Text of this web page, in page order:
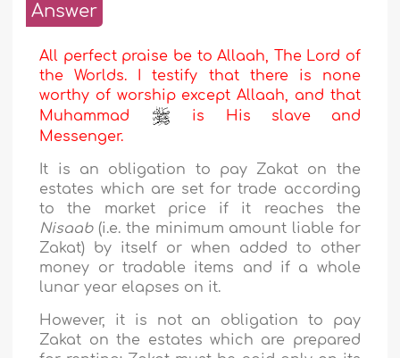
Answer
All perfect praise be to Allaah, The Lord of
the Worlds. I testify that there is none
worthy of worship except Allaah, and that
Muhammad
is His slave and
Messenger.
It is an obligation to pay Zakat on the
estates which are set for trade according
to the market price if it reaches the
Nisaab(i.e. the minimum amount liable for
Zakat) by itself or when added to other
money or tradable items and if a whole
lunar year elapses on it.
However, it is not an obligation to pay
Zakat on the estates which are prepared